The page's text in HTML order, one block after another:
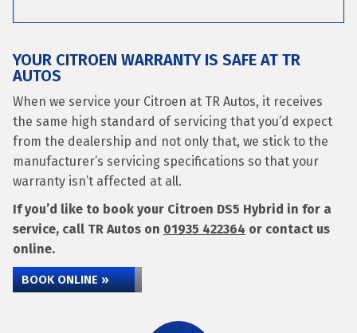
YOUR CITROEN WARRANTY IS SAFE AT TR
AUTOS
When we service your Citroen at TR Autos, it receives
the same high standard of servicing that you’d expect
from the dealership and not only that, we stick to the
manufacturer’s servicing specifications so that your
warranty isn’t affected at all.
If you’d like to book your Citroen DS5 Hybrid in for a
service, call TR Autos on 01935 422364 or contact us
online.
BOOK ONLINE »